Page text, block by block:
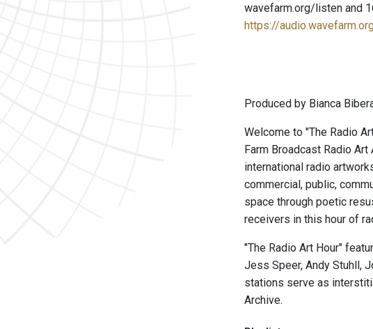
wavefarm.org/listen and
https://
Produced by Bianca
Welcome to "The Radio
Farm Broadcast Radio
international radio
commercial, public,
space through poetic
receivers in this hour of
"The Radio Art Hour"
Jess Speer, Andy Stuhll,
stations serve as
Archive.